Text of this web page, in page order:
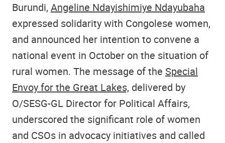
Burundi, Angeline Ndayishimiye Ndayubaha
expressed solidarity with Congolese women,
and announced her intention to convene a
national event in October on the situation of
rural women. The message of the Special
Envoy for the Great Lakes, delivered by
O/SESG-GL Director for Political Affairs,
underscored the significant role of women
and CSOs in advocacy initiatives and called